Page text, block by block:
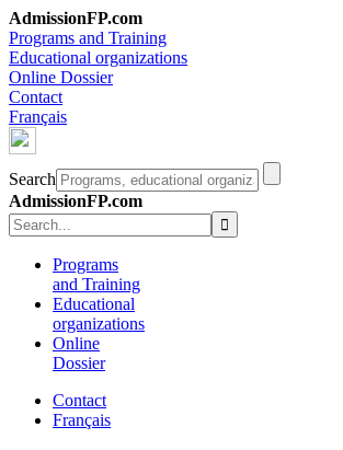
AdmissionFP.com
Programs and Training
Educational organizations
Online Dossier
Contact
Français
Search
AdmissionFP.com
Programs
and Training
Educational
organizations
Online
Dossier
Contact
Français